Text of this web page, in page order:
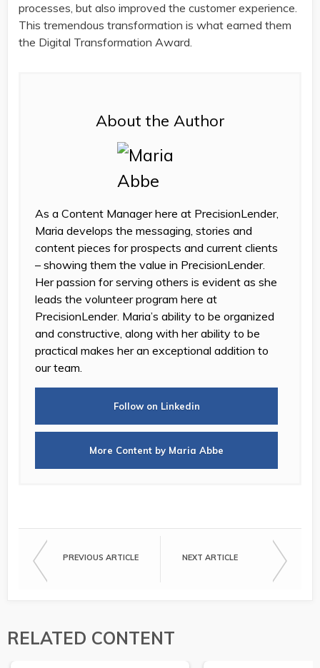
processes, but also improved the customer experience.
This tremendous transformation is what earned them
the Digital Transformation Award.
About the Author
As a Content Manager here at PrecisionLender,
Maria develops the messaging, stories and
content pieces for prospects and current clients
– showing them the value in PrecisionLender.
Her passion for serving others is evident as she
leads the volunteer program here at
PrecisionLender. Maria’s ability to be organized
and constructive, along with her ability to be
practical makes her an exceptional addition to
our team.
Follow on Linkedin
More Content by Maria Abbe
PREVIOUS ARTICLE NEXT ARTICLE
RELATED CONTENT